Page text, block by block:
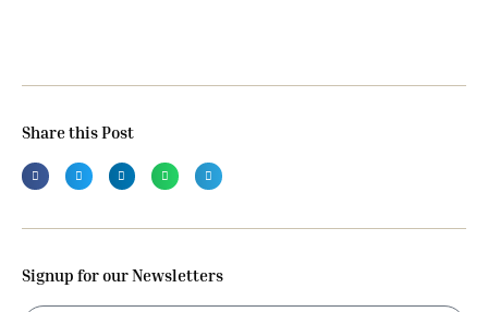
Share this Post
Signup for our Newsletters